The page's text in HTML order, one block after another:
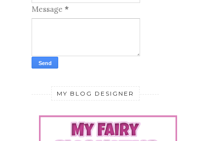
Message *
MY BLOG DESIGNER